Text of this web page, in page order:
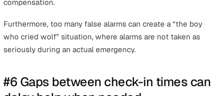
multiple networks and use the network with a higher
are much better prepared for these use
outdoor conditions or remote areas, or even during bad
weather.
#5 False alarms